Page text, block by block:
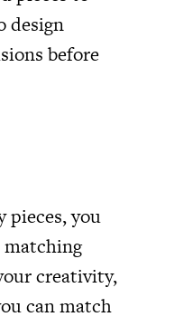
design
before
pieces, you
matching
creativity,
can match